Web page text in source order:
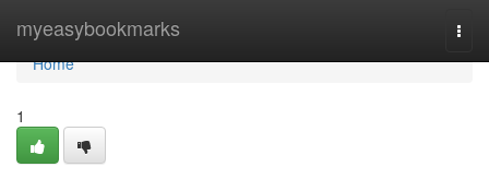
myeasybookmarks
Home
Home
1